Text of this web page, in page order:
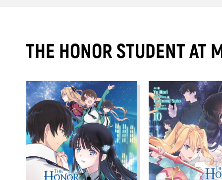
THE HONOR STUDENT AT